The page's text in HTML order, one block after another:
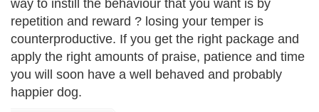
way to instill the behaviour that you want is by
repetition and reward ? losing your temper is
counterproductive. If you get the right package and
apply the right amounts of praise, patience and time
you will soon have a well behaved and probably
happier dog.